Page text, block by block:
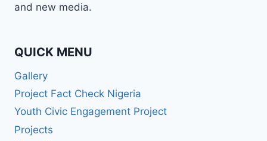
and new media.
QUICK MENU
Gallery
Project Fact Check Nigeria
Youth Civic Engagement Project
Projects